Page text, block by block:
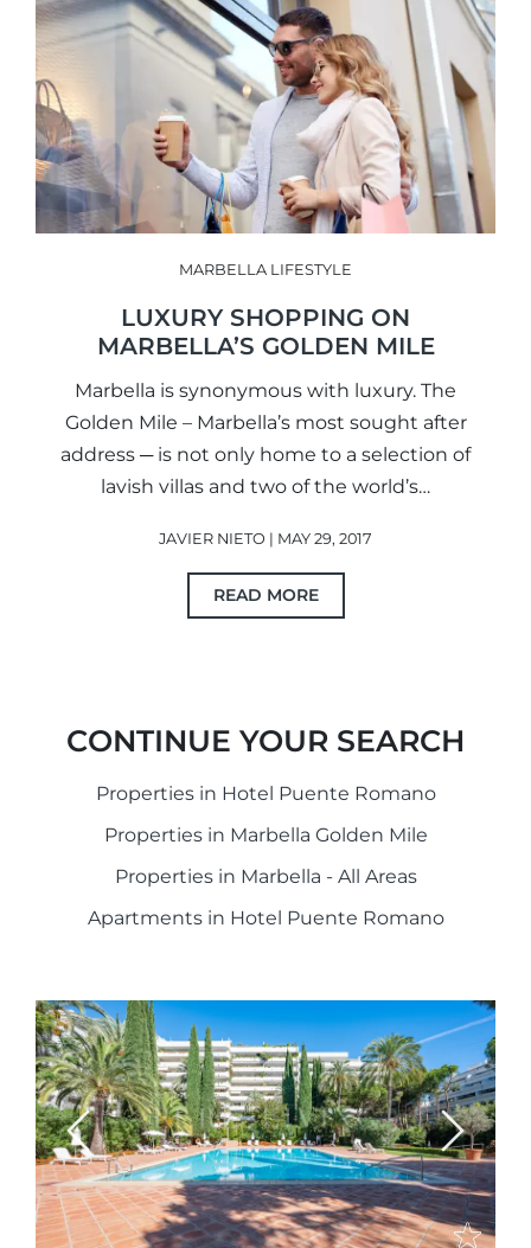
MARBELLA LIFESTYLE
LUXURY SHOPPING ON
MARBELLA’S GOLDEN MILE
Marbella is synonymous with luxury. The
Golden Mile – Marbella’s most sought after
address ─ is not only home to a selection of
lavish villas and two of the world’s…
JAVIER NIETO | MAY 29, 2017
READ MORE
CONTINUE YOUR SEARCH
Properties in Hotel Puente Romano
Properties in Marbella Golden Mile
Properties in Marbella - All Areas
Apartments in Hotel Puente Romano
Previous Next